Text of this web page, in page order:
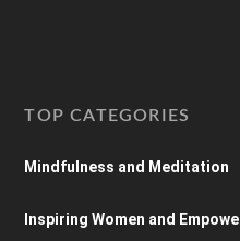
TOP CATEGORIES
Mindfulness and Meditation
Inspiring Women and